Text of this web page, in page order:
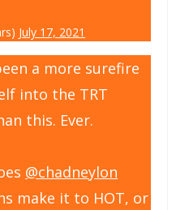
July 17, 2021
a more surefire
into the TRT
this. Ever.
@chadneylon
make it to HOT, or